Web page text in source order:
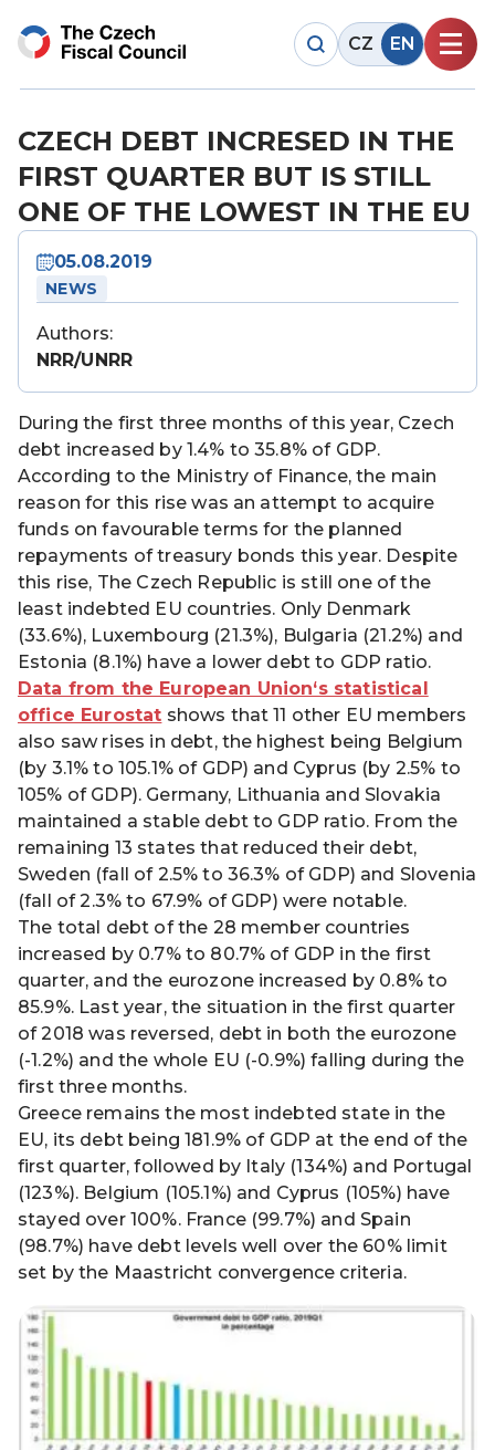
CZ EN
CZECH DEBT INCRESED IN THE
FIRST QUARTER BUT IS STILL
ONE OF THE LOWEST IN THE EU
05.08.2019
NEWS
Authors:
NRR/UNRR
During the first three months of this year, Czech
debt increased by 1.4% to 35.8% of GDP.
According to the Ministry of Finance, the main
reason for this rise was an attempt to acquire
funds on favourable terms for the planned
repayments of treasury bonds this year. Despite
this rise, The Czech Republic is still one of the
least indebted EU countries. Only Denmark
(33.6%), Luxembourg (21.3%), Bulgaria (21.2%) and
Estonia (8.1%) have a lower debt to GDP ratio.
Data from the European Union‘s statistical
office Eurostat shows that 11 other EU members
also saw rises in debt, the highest being Belgium
(by 3.1% to 105.1% of GDP) and Cyprus (by 2.5% to
105% of GDP). Germany, Lithuania and Slovakia
maintained a stable debt to GDP ratio. From the
remaining 13 states that reduced their debt,
Sweden (fall of 2.5% to 36.3% of GDP) and Slovenia
(fall of 2.3% to 67.9% of GDP) were notable.
The total debt of the 28 member countries
increased by 0.7% to 80.7% of GDP in the first
quarter, and the eurozone increased by 0.8% to
85.9%. Last year, the situation in the first quarter
of 2018 was reversed, debt in both the eurozone
(-1.2%) and the whole EU (-0.9%) falling during the
first three months.
Greece remains the most indebted state in the
EU, its debt being 181.9% of GDP at the end of the
first quarter, followed by Italy (134%) and Portugal
(123%). Belgium (105.1%) and Cyprus (105%) have
stayed over 100%. France (99.7%) and Spain
(98.7%) have debt levels well over the 60% limit
set by the Maastricht convergence criteria.